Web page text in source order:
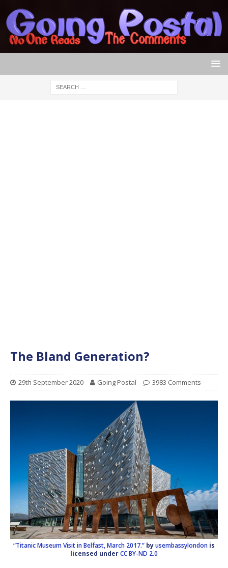
The Bland Generation?
29th September 2020 Going Postal 3983 Comments
“Titanic Museum Visit in Belfast, March 2017.” byusembassylondon is
licensed underCC BY-ND 2.0